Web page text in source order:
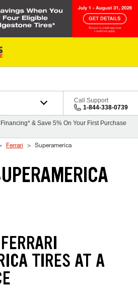
Call Support
1-844-338-0739
& Save 5% On Your First Purchase
Ferrari Superamerica
TIRES AT A